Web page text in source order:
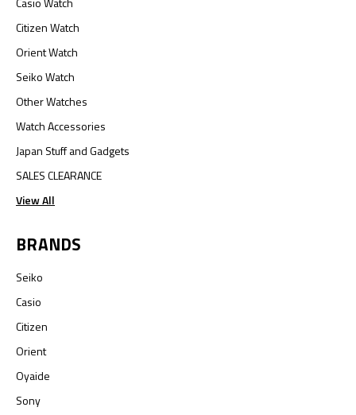
Citizen Watch
Orient Watch
Seiko Watch
Other Watches
Watch Accessories
Japan Stuff and Gadgets
SALES CLEARANCE
View All
BRANDS
Seiko
Casio
Citizen
Orient
Oyaide
Sony